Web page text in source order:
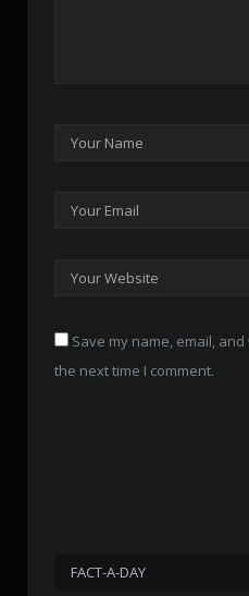
Save my name, email,
the next time I comment.
FACT-A-DAY